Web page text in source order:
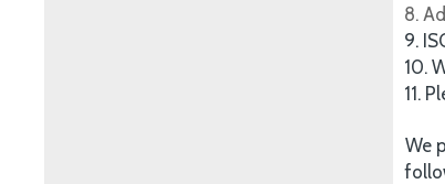
8.
9.
10.
11.
We